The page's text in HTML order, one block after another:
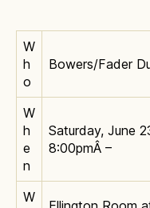
W
h
o
Bowers/Fader
W
h
e
n
Saturday, June
8:00pmÂ –
W